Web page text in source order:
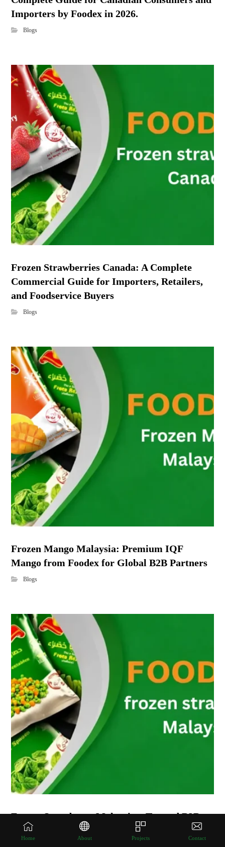
Importers by Foodex in 2026.
Blogs
Frozen Strawberries Canada: A Complete
Commercial Guide for Importers, Retailers,
and Foodservice Buyers
Blogs
Frozen Mango Malaysia: Premium IQF
Mango from Foodex for Global B2B Partners
Blogs
Frozen Strawberry Malaysia – Trusted B2B
Partner for Premium Quality Supply
Home About Projects Contact